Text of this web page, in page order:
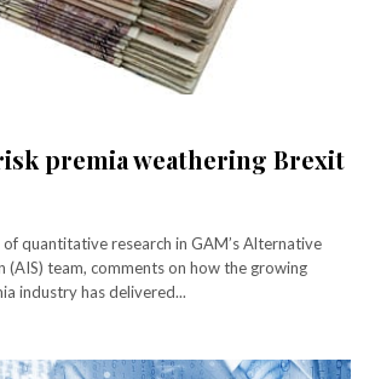
premia weathering Brexit
of quantitative research in GAM’s Alternative
(AIS) team, comments on how the growing
industry has delivered...